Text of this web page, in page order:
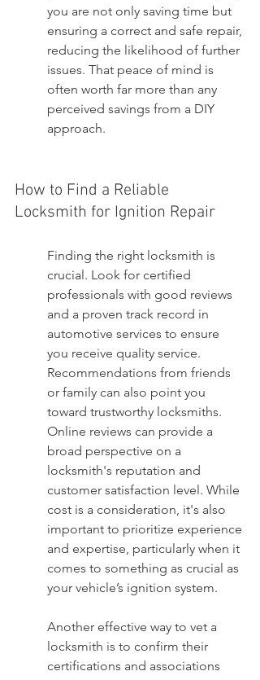
you are not only saving time but
ensuring a correct and safe repair,
reducing the likelihood of further
issues. That peace of mind is
often worth far more than any
perceived savings from a DIY
approach.
How to Find a Reliable
Locksmith for Ignition Repair
Finding the right locksmith is
crucial. Look for certified
professionals with good reviews
and a proven track record in
automotive services to ensure
you receive quality service.
Recommendations from friends
or family can also point you
toward trustworthy locksmiths.
Online reviews can provide a
broad perspective on a
locksmith's reputation and
customer satisfaction level. While
cost is a consideration, it's also
important to prioritize experience
and expertise, particularly when it
comes to something as crucial as
your vehicle’s ignition system.
Another effective way to vet a
locksmith is to confirm their
certifications and associations